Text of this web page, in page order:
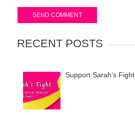
RECENT POSTS
Support Sarah’s Fight